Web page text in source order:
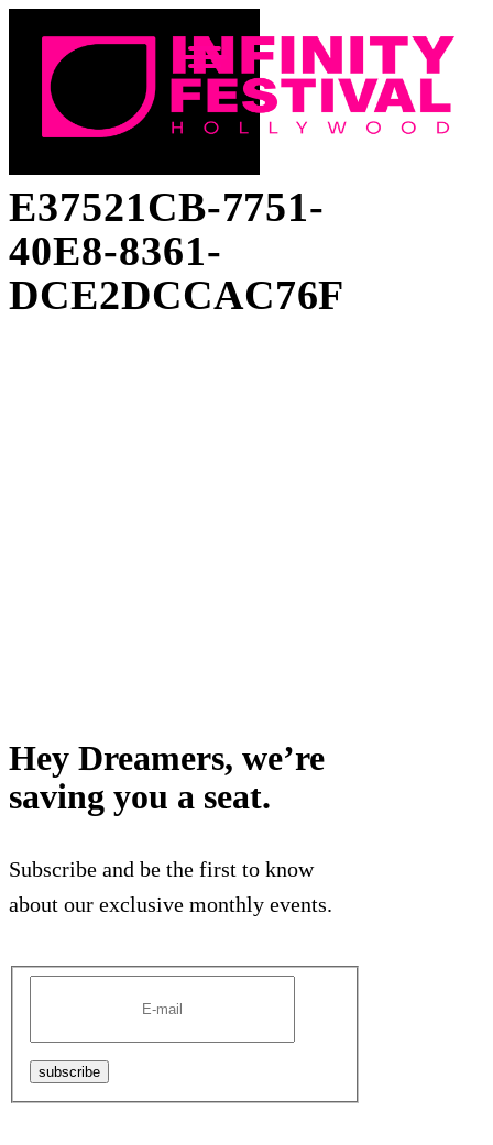
E37521CB-7751-
40E8-8361-
DCE2DCCAC76F
Hey Dreamers, we’re
saving you a seat.
Subscribe and be the first to know
about our exclusive monthly events.
subscribe